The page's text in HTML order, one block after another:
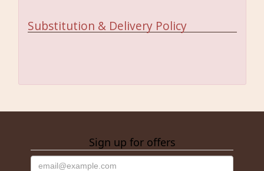
Substitution & Delivery Policy
Sign up for offers